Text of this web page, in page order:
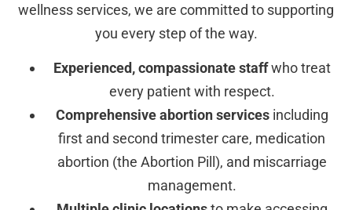
wellness services, we are committed to supporting
you every step of the way.
Experienced, compassionate staffwho treat
every patient with respect.
Comprehensive abortion servicesincluding
first and second trimester care, medication
abortion (the Abortion Pill), and miscarriage
management.